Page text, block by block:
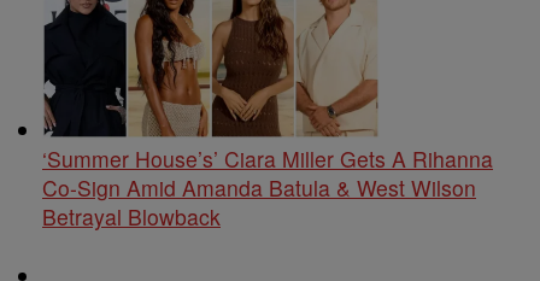
‘Summer House’s’ Ciara Miller Gets A Rihanna
Co-Sign Amid Amanda Batula & West Wilson
Betrayal Blowback